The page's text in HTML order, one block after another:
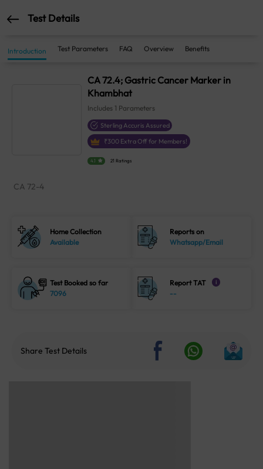
Test Details
Introduction Test Parameters FAQ Overview Benefits
CA 72.4; Gastric Cancer Marker in
Khambhat
Includes 1 Parameters
Sterling Accuris Assured
₹300 Extra Off for Members!
4.1 21 Ratings
CA 72-4
Home Collection
Available
Reports on
Whatsapp/Email
Test Booked so far
7096
Report TAT i
--
Share Test Details